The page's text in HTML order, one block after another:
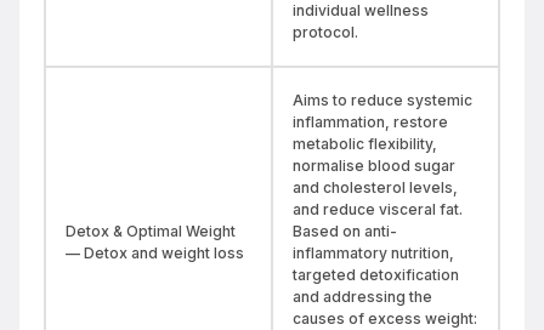
individual wellness
protocol.
Detox & Optimal Weight
— Detox and weight loss
Aims to reduce systemic
inflammation, restore
metabolic flexibility,
normalise blood sugar
and cholesterol levels,
and reduce visceral fat.
Based on anti-
inflammatory nutrition,
targeted detoxification
and addressing the
causes of excess weight: